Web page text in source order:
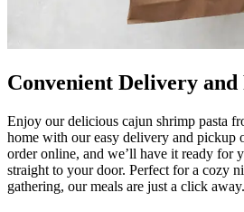
Convenient Delivery
Enjoy our delicious cajun shrimp pasta
home with our easy delivery and pickup
order online, and we’ll have it ready for
straight to your door. Perfect for a cozy
gathering, our meals are just a click away.